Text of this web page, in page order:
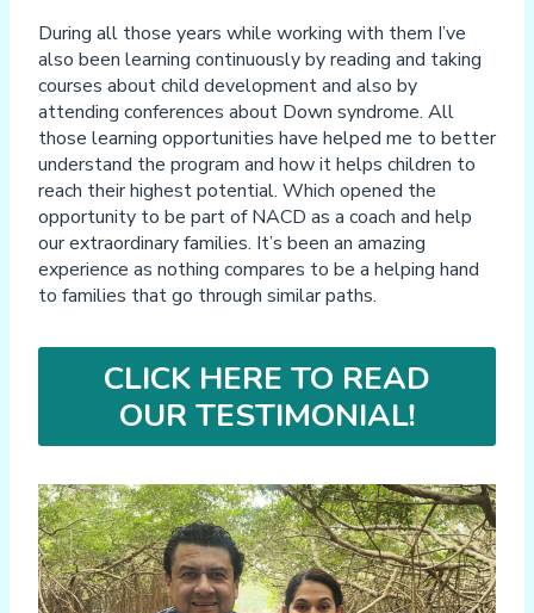
During all those years while working with them I’ve
also been learning continuously by reading and taking
courses about child development and also by
attending conferences about Down syndrome. All
those learning opportunities have helped me to better
understand the program and how it helps children to
reach their highest potential. Which opened the
opportunity to be part of NACD as a coach and help
our extraordinary families. It’s been an amazing
experience as nothing compares to be a helping hand
to families that go through similar paths.
CLICK HERE TO READ
OUR TESTIMONIAL!